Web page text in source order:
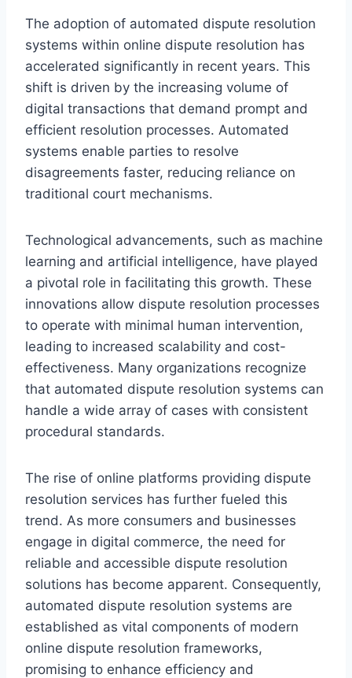
The adoption of automated dispute resolution
systems within online dispute resolution has
accelerated significantly in recent years. This
shift is driven by the increasing volume of
digital transactions that demand prompt and
efficient resolution processes. Automated
systems enable parties to resolve
disagreements faster, reducing reliance on
traditional court mechanisms.
Technological advancements, such as machine
learning and artificial intelligence, have played
a pivotal role in facilitating this growth. These
innovations allow dispute resolution processes
to operate with minimal human intervention,
leading to increased scalability and cost-
effectiveness. Many organizations recognize
that automated dispute resolution systems can
handle a wide array of cases with consistent
procedural standards.
The rise of online platforms providing dispute
resolution services has further fueled this
trend. As more consumers and businesses
engage in digital commerce, the need for
reliable and accessible dispute resolution
solutions has become apparent. Consequently,
automated dispute resolution systems are
established as vital components of modern
online dispute resolution frameworks,
promising to enhance efficiency and